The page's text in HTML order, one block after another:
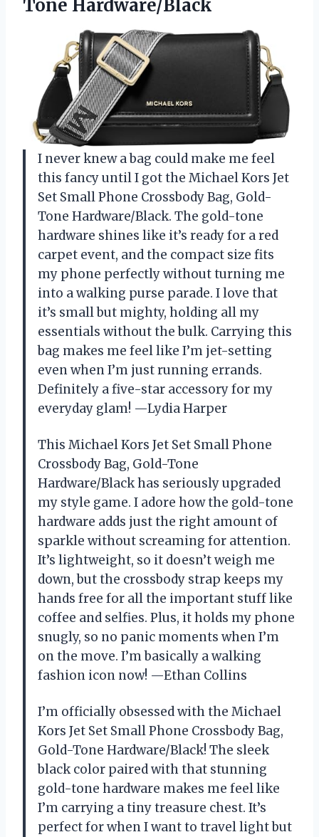
Tone Hardware/Black
I never knew a bag could make me feel
this fancy until I got the Michael Kors Jet
Set Small Phone Crossbody Bag, Gold-
Tone Hardware/Black. The gold-tone
hardware shines like it’s ready for a red
carpet event, and the compact size fits
my phone perfectly without turning me
into a walking purse parade. I love that
it’s small but mighty, holding all my
essentials without the bulk. Carrying this
bag makes me feel like I’m jet-setting
even when I’m just running errands.
Definitely a five-star accessory for my
everyday glam! —Lydia Harper
This Michael Kors Jet Set Small Phone
Crossbody Bag, Gold-Tone
Hardware/Black has seriously upgraded
my style game. I adore how the gold-tone
hardware adds just the right amount of
sparkle without screaming for attention.
It’s lightweight, so it doesn’t weigh me
down, but the crossbody strap keeps my
hands free for all the important stuff like
coffee and selfies. Plus, it holds my phone
snugly, so no panic moments when I’m
on the move. I’m basically a walking
fashion icon now! —Ethan Collins
I’m officially obsessed with the Michael
Kors Jet Set Small Phone Crossbody Bag,
Gold-Tone Hardware/Black! The sleek
black color paired with that stunning
gold-tone hardware makes me feel like
I’m carrying a tiny treasure chest. It’s
perfect for when I want to travel light but